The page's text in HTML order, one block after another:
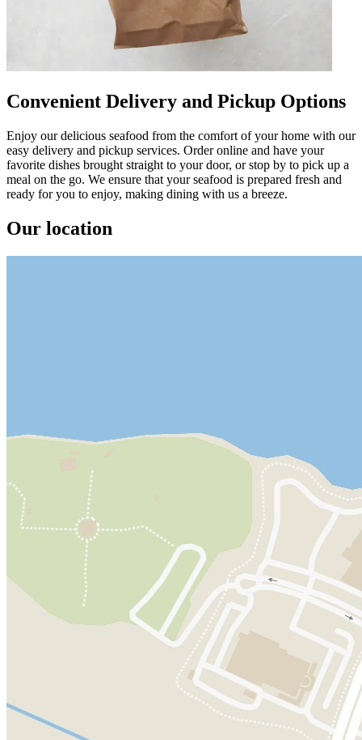
Convenient Delivery and Pickup Options
Enjoy our delicious seafood from the comfort of your home with our
easy delivery and pickup services. Order online and have your
favorite dishes brought straight to your door, or stop by to pick up a
meal on the go. We ensure that your seafood is prepared fresh and
ready for you to enjoy, making dining with us a breeze.
Our location